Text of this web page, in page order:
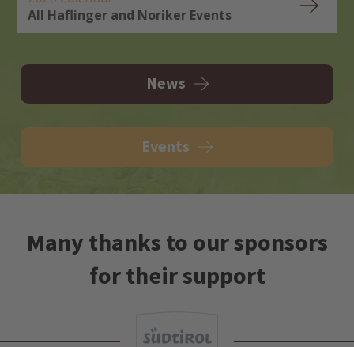
All Haflinger and Noriker Events
News
Events
Many thanks to our sponsors
for their support